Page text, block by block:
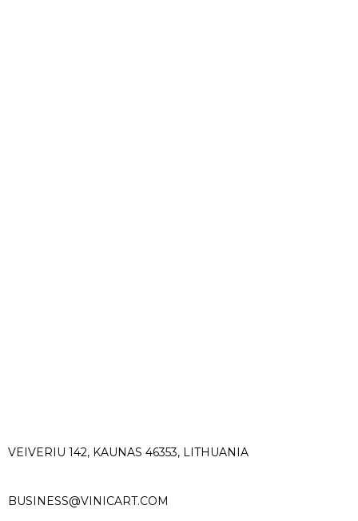
VEIVERIU 142, KAUNAS 46353, LITHUANIA​
BUSINESS@VINICART.COM